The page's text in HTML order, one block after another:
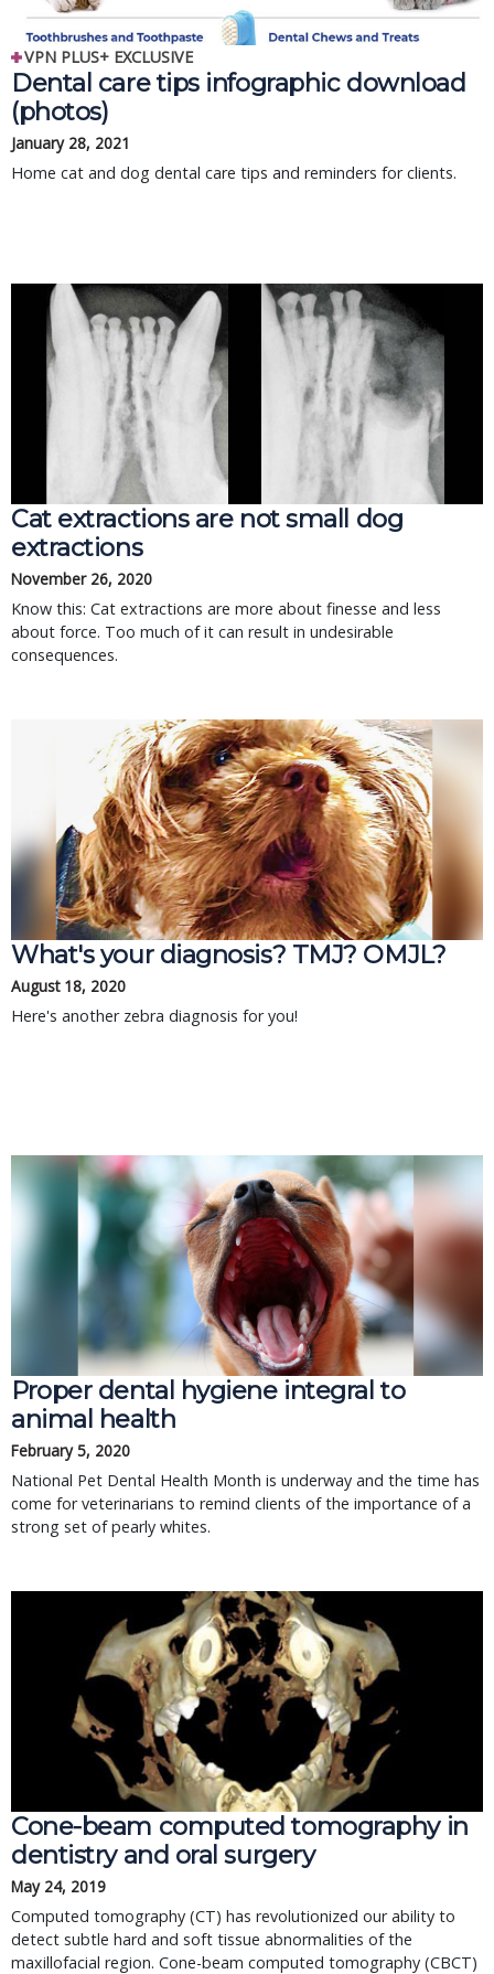
VPN PLUS+ EXCLUSIVE
Dental care tips infographic download
(photos)
January 28, 2021
Home cat and dog dental care tips and reminders for clients.
Cat extractions are not small dog
extractions
November 26, 2020
Know this: Cat extractions are more about finesse and less
about force. Too much of it can result in undesirable
consequences.
What's your diagnosis? TMJ? OMJL?
August 18, 2020
Here's another zebra diagnosis for you!
Proper dental hygiene integral to
animal health
February 5, 2020
National Pet Dental Health Month is underway and the time has
come for veterinarians to remind clients of the importance of a
strong set of pearly whites.
Cone-beam computed tomography in
dentistry and oral surgery
May 24, 2019
Computed tomography (CT) has revolutionized our ability to
detect subtle hard and soft tissue abnormalities of the
maxillofacial region. Cone-beam computed tomography (CBCT)